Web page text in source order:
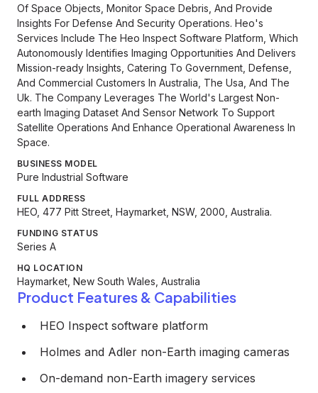
Of Space Objects, Monitor Space Debris, And Provide
Insights For Defense And Security Operations. Heo's
Services Include The Heo Inspect Software Platform, Which
Autonomously Identifies Imaging Opportunities And Delivers
Mission-ready Insights, Catering To Government, Defense,
And Commercial Customers In Australia, The Usa, And The
Uk. The Company Leverages The World's Largest Non-
earth Imaging Dataset And Sensor Network To Support
Satellite Operations And Enhance Operational Awareness In
Space.
BUSINESS MODEL
Pure Industrial Software
FULL ADDRESS
HEO, 477 Pitt Street, Haymarket, NSW, 2000, Australia.
FUNDING STATUS
Series A
HQ LOCATION
Haymarket, New South Wales, Australia
Product Features & Capabilities
HEO Inspect software platform
Holmes and Adler non-Earth imaging cameras
On-demand non-Earth imagery services